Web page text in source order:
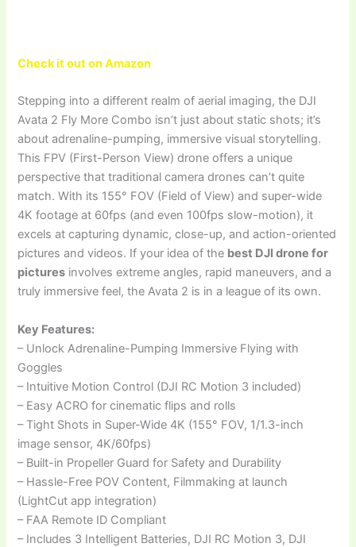
Check it out on Amazon
Stepping into a different realm of aerial imaging, the DJI
Avata 2 Fly More Combo isn’t just about static shots; it’s
about adrenaline-pumping, immersive visual storytelling.
This FPV (First-Person View) drone offers a unique
perspective that traditional camera drones can’t quite
match. With its 155° FOV (Field of View) and super-wide
4K footage at 60fps (and even 100fps slow-motion), it
excels at capturing dynamic, close-up, and action-oriented
pictures and videos. If your idea of the best DJI drone for
pictures involves extreme angles, rapid maneuvers, and a
truly immersive feel, the Avata 2 is in a league of its own.
Key Features:
– Unlock Adrenaline-Pumping Immersive Flying with
Goggles
– Intuitive Motion Control (DJI RC Motion 3 included)
– Easy ACRO for cinematic flips and rolls
– Tight Shots in Super-Wide 4K (155° FOV, 1/1.3-inch
image sensor, 4K/60fps)
– Built-in Propeller Guard for Safety and Durability
– Hassle-Free POV Content, Filmmaking at launch
(LightCut app integration)
– FAA Remote ID Compliant
– Includes 3 Intelligent Batteries, DJI RC Motion 3, DJI